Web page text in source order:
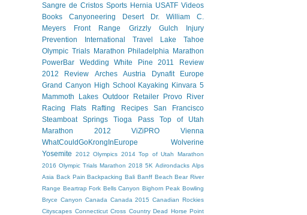
Sangre de Cristos Sports Hernia USATF Videos
Books
Canyoneering Desert
Dr. William C.
Meyers
Front Range Grizzly Gulch
Injury
Prevention
International Travel
Lake Tahoe
Olympic Trials Marathon
Philadelphia Marathon
PowerBar
Wedding White Pine
2011 Review
2012 Review
Arches Austria Dynafit
Europe
Grand Canyon
High School Kayaking
Kinvara 5
Mammoth Lakes Outdoor Retailer
Provo River
Racing Flats
Rafting Recipes
San Francisco
Steamboat Springs
Tioga Pass
Top of Utah
Marathon 2012
ViZiPRO
Vienna
WhatCouldGoKrongInEurope
Wolverine
Yosemite
2012 Olympics 2014 Top of Utah Marathon
2016 Olympic Trials Marathon 2018 5K Adirondacks Alps
Asia Back Pain Backpacking Bali Banff Beach Bear River
Range Beartrap Fork Bells Canyon Bighorn Peak Bowling
Bryce Canyon Canada Canada 2015 Canadian Rockies
Cityscapes Connecticut Cross Country Dead Horse Point